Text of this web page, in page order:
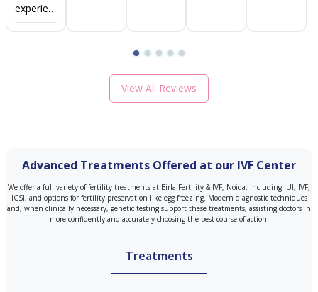
experience
raha
View All Reviews
Advanced Treatments Offered at our IVF Center
We offer a full variety of fertility treatments at Birla Fertility & IVF, Noida, including IUI, IVF,
ICSI, and options for fertility preservation like egg freezing. Modern diagnostic techniques
and, when clinically necessary, genetic testing support these treatments, assisting doctors in
more confidently and accurately choosing the best course of action.
Treatments